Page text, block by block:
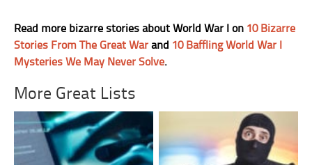
Read more bizarre stories about World War I on 10 Bizarre
Stories From The Great War and 10 Baffling World War I
Mysteries We May Never Solve.
More Great Lists